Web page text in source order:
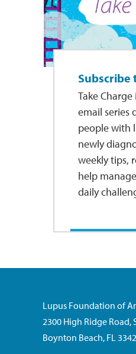
Subscribe
Take
email series
people with
newly
weekly tips,
help
daily
Lupus Foundation of
2300 High Ridge Road,
Boynton Beach, FL